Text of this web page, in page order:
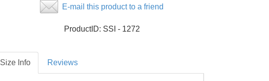
E-mail this product to a friend
ProductID: SSI - 1272
Size Info Reviews